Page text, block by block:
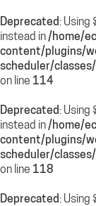
Deprecated: Using
instead in/home/
content/plugins/
scheduler/
on line 114
Deprecated: Using
instead in/home/
content/plugins/
scheduler/
on line 118
Deprecated: Using